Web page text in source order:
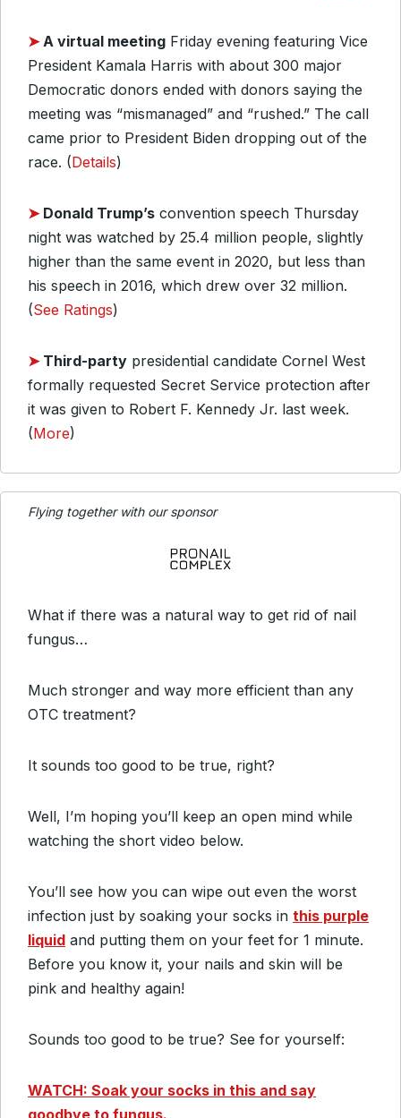
➤A virtual meeting Friday evening featuring Vice
President Kamala Harris with about 300 major
Democratic donors ended with donors saying the
meeting was “mismanaged” and “rushed.” The call
came prior to President Biden dropping out of the
race. (Details)
➤ Donald Trump’s convention speech Thursday
night was watched by 25.4 million people, slightly
higher than the same event in 2020, but less than
his speech in 2016, which drew over 32 million.
(See Ratings)
➤ Third-party presidential candidate Cornel West
formally requested Secret Service protection after
it was given to Robert F. Kennedy Jr. last week.
(More)
Flying together with our sponsor
What if there was a natural way to get rid of nail
fungus…
Much stronger and way more efficient than any
OTC treatment?
It sounds too good to be true, right?
Well, I’m hoping you’ll keep an open mind while
watching the short video below.
You’ll see how you can wipe out even the worst
infection just by soaking your socks in this purple
liquid and putting them on your feet for 1 minute.
Before you know it, your nails and skin will be
pink and healthy again!
Sounds too good to be true? See for yourself:
WATCH: Soak your socks in this and say